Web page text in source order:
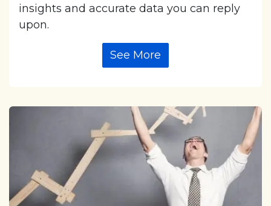
insights and accurate data you can reply
upon.
See More